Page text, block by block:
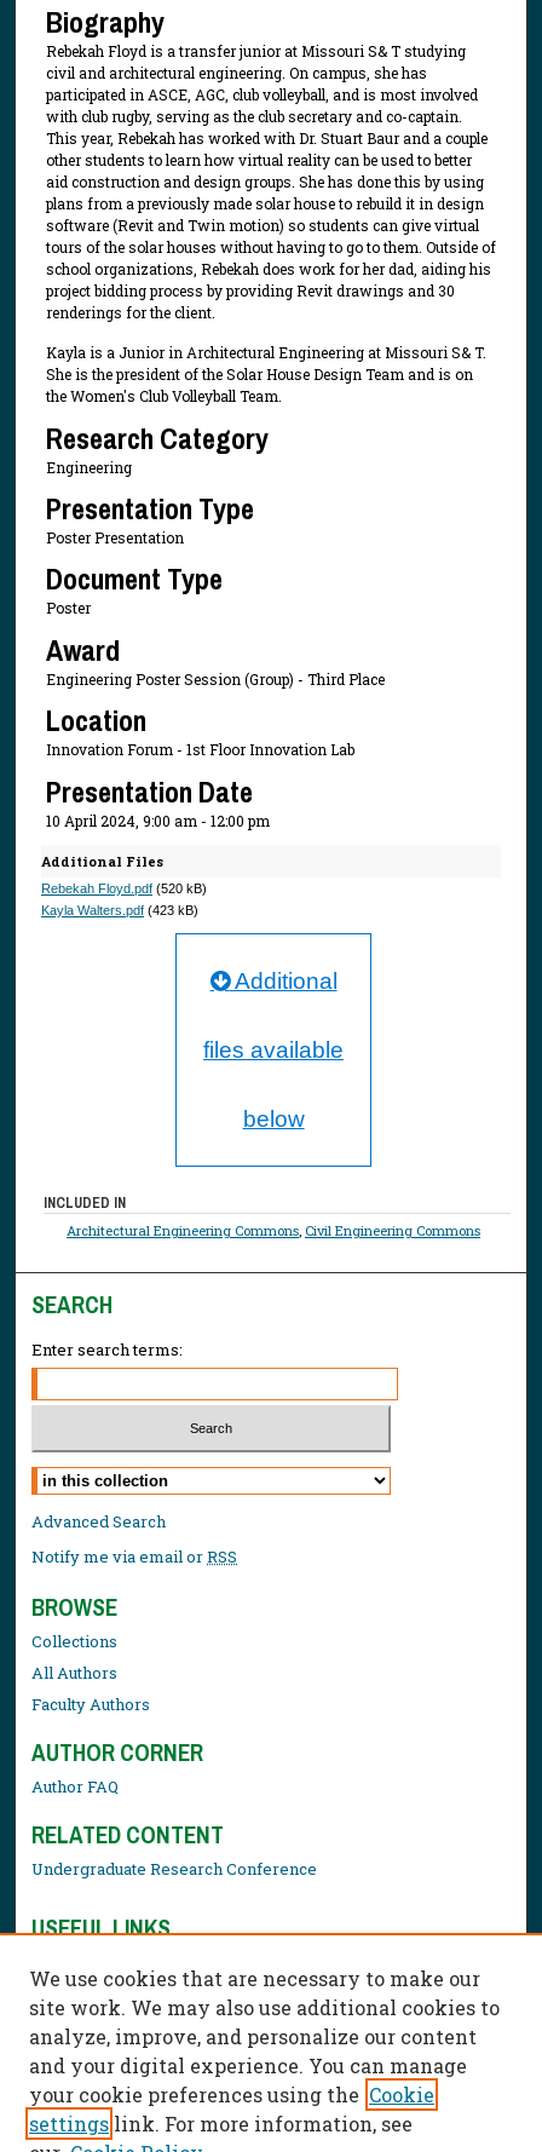
Biography
Rebekah Floyd is a transfer junior at Missouri S& T studying
civil and architectural engineering. On campus, she has
participated in ASCE, AGC, club volleyball, and is most involved
with club rugby, serving as the club secretary and co-captain.
This year, Rebekah has worked with Dr. Stuart Baur and a couple
other students to learn how virtual reality can be used to better
aid construction and design groups. She has done this by using
plans from a previously made solar house to rebuild it in design
software (Revit and Twin motion) so students can give virtual
tours of the solar houses without having to go to them. Outside of
school organizations, Rebekah does work for her dad, aiding his
project bidding process by providing Revit drawings and 30
renderings for the client.
Kayla is a Junior in Architectural Engineering at Missouri S& T.
She is the president of the Solar House Design Team and is on
the Women's Club Volleyball Team.
Research Category
Engineering
Presentation Type
Poster Presentation
Document Type
Poster
Award
Engineering Poster Session (Group) - Third Place
Location
Innovation Forum - 1st Floor Innovation Lab
Presentation Date
10 April 2024, 9:00 am - 12:00 pm
Additional Files
Rebekah Floyd.pdf(520 kB)
Kayla Walters.pdf(423 kB)
Additional
files available
below
INCLUDED IN
Architectural Engineering Commons, Civil Engineering Commons
SEARCH
Enter search terms:
Select context to search:
Advanced Search
Notify me via email orRSS
BROWSE
Collections
All Authors
Faculty Authors
AUTHOR CORNER
Author FAQ
RELATED CONTENT
Undergraduate Research Conference
USEFUL LINKS
We use cookies that are necessary to make our
site work. We may also use additional cookies to
analyze, improve, and personalize our content
and your digital experience. You can manage
your cookie preferences using the Cookie
settings link. For more information, see